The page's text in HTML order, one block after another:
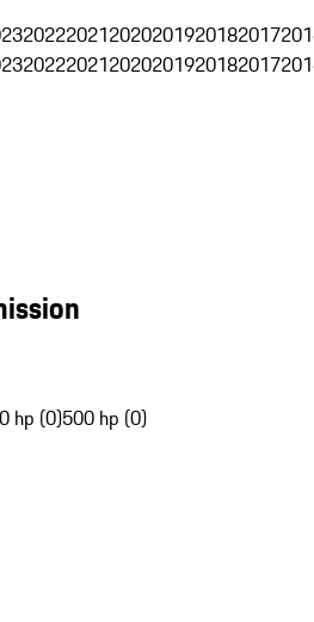
202220212020201920182017
202220212020201920182017
hp (0)500 hp (0)